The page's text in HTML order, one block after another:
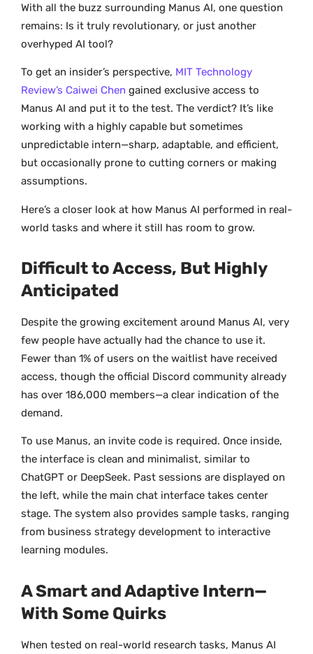
With all the buzz surrounding Manus AI, one question
remains: Is it truly revolutionary, or just another
overhyped AI tool?
To get an insider’s perspective, MIT Technology
Review’s Caiwei Chen gained exclusive access to
Manus AI and put it to the test. The verdict? It’s like
working with a highly capable but sometimes
unpredictable intern—sharp, adaptable, and efficient,
but occasionally prone to cutting corners or making
assumptions.
Here’s a closer look at how Manus AI performed in real-
world tasks and where it still has room to grow.
Difficult to Access, But Highly
Anticipated
Despite the growing excitement around Manus AI, very
few people have actually had the chance to use it.
Fewer than 1% of users on the waitlist have received
access, though the official Discord community already
has over 186,000 members—a clear indication of the
demand.
To use Manus, an invite code is required. Once inside,
the interface is clean and minimalist, similar to
ChatGPT or DeepSeek. Past sessions are displayed on
the left, while the main chat interface takes center
stage. The system also provides sample tasks, ranging
from business strategy development to interactive
learning modules.
A Smart and Adaptive Intern—
With Some Quirks
When tested on real-world research tasks, Manus AI